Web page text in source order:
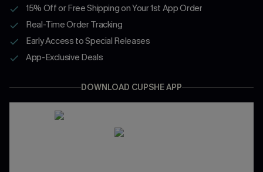
15% Off or Free Shipping on Your 1st App Order
Real-Time Order Tracking
Early Access to Special Releases
App-Exclusive Deals
DOWNLOAD CUPSHE APP